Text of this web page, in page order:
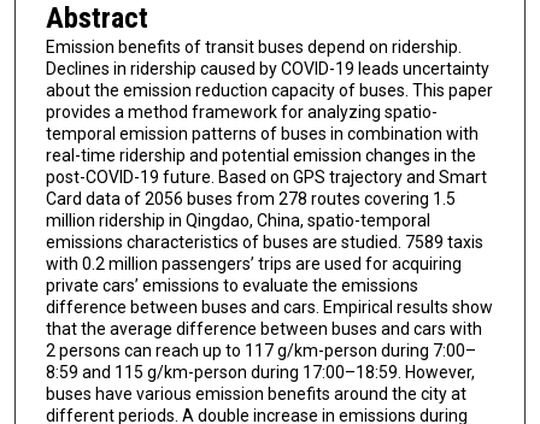
Abstract
Emission benefits of transit buses depend on ridership.
Declines in ridership caused by COVID-19 leads uncertainty
about the emission reduction capacity of buses. This paper
provides a method framework for analyzing spatio-
temporal emission patterns of buses in combination with
real-time ridership and potential emission changes in the
post-COVID-19 future. Based on GPS trajectory and Smart
Card data of 2056 buses from 278 routes covering 1.5
million ridership in Qingdao, China, spatio-temporal
emissions characteristics of buses are studied. 7589 taxis
with 0.2 million passengers’ trips are used for acquiring
private cars’ emissions to evaluate the emissions
difference between buses and cars. Empirical results show
that the average difference between buses and cars with
2 persons can reach up to 117 g/km-person during 7:00–
8:59 and 115 g/km-person during 17:00–18:59. However,
buses have various emission benefits around the city at
different periods. A double increase in emissions during